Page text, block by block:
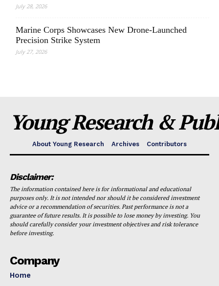
July 28, 2026
Marine Corps Showcases New Drone-Launched
Precision Strike System
July 27, 2026
Young Research &
About Young Research Archives Contributors
Disclaimer:
The information contained here is for informational and educational
purposes only. It is not intended nor should it be considered investment
advice or a recommendation of securities. Past performance is not a
guarantee of future results. It is possible to lose money by investing. You
should carefully consider your investment objectives and risk tolerance
before investing.
Company
Home